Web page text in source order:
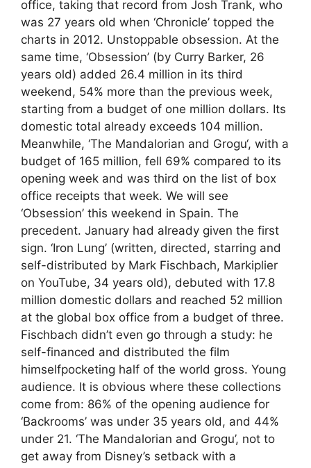
office, taking that record from Josh Trank, who
was 27 years old when ‘Chronicle’ topped the
charts in 2012. Unstoppable obsession. At the
same time, ‘Obsession’ (by Curry Barker, 26
years old) added 26.4 million in its third
weekend, 54% more than the previous week,
starting from a budget of one million dollars. Its
domestic total already exceeds 104 million.
Meanwhile, ‘The Mandalorian and Grogu‘, with a
budget of 165 million, fell 69% compared to its
opening week and was third on the list of box
office receipts that week. We will see
‘Obsession’ this weekend in Spain. The
precedent. January had already given the first
sign. ‘Iron Lung’ (written, directed, starring and
self-distributed by Mark Fischbach, Markiplier
on YouTube, 34 years old), debuted with 17.8
million domestic dollars and reached 52 million
at the global box office from a budget of three.
Fischbach didn’t even go through a study: he
self-financed and distributed the film
himselfpocketing half of the world gross. Young
audience. It is obvious where these collections
come from: 86% of the opening audience for
‘Backrooms’ was under 35 years old, and 44%
under 21. ‘The Mandalorian and Grogu’, not to
get away from Disney’s setback with a